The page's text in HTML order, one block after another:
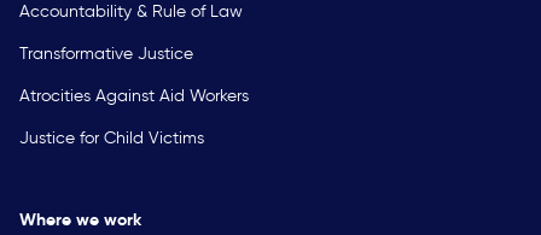
Accountability & Rule of Law
Transformative Justice
Atrocities Against Aid Workers
Justice for Child Victims
Where we work